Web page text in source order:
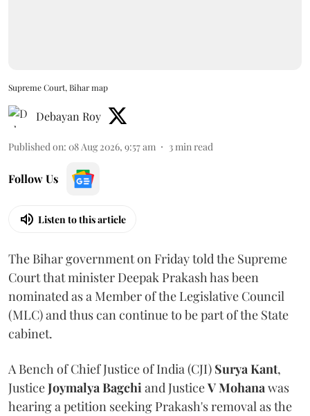
Supreme Court, Bihar map
Debayan Roy
Published on: 08 Aug 2026, 9:57 am 3min read
Follow Us
Listen to this article
The Bihar government on Friday told the Supreme
Court that minister Deepak Prakash has been
nominated as a Member of the Legislative Council
(MLC) and thus can continue to be part of the State
cabinet.
A Bench of Chief Justice of India (CJI) Surya Kant,
JusticeJoymalya Bagchiand JusticeV Mohanawas
hearing a petition seeking Prakash's removal as the